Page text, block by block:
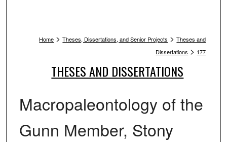
Home > Theses, Dissertations, and Senior Projects > Theses and
Dissertations > 177
THESES AND DISSERTATIONS
Macropaleontology of the
Gunn Member, Stony